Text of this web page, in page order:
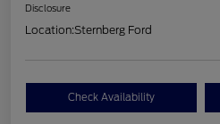
Disclosure
Location:Sternberg Ford
Check Availability